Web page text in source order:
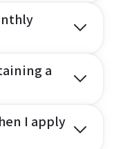
a
I apply